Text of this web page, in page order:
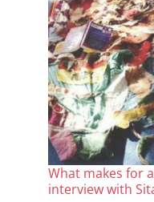
What makes for
interview with